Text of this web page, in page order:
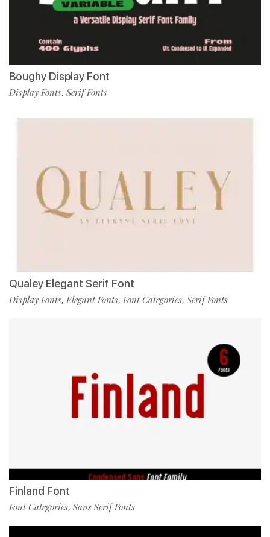
Boughy Display Font
Display Fonts, Serif Fonts
Qualey Elegant Serif Font
Display Fonts,Elegant Fonts,Font Categories, Serif Fonts
Finland Font
Font Categories, Sans Serif Fonts